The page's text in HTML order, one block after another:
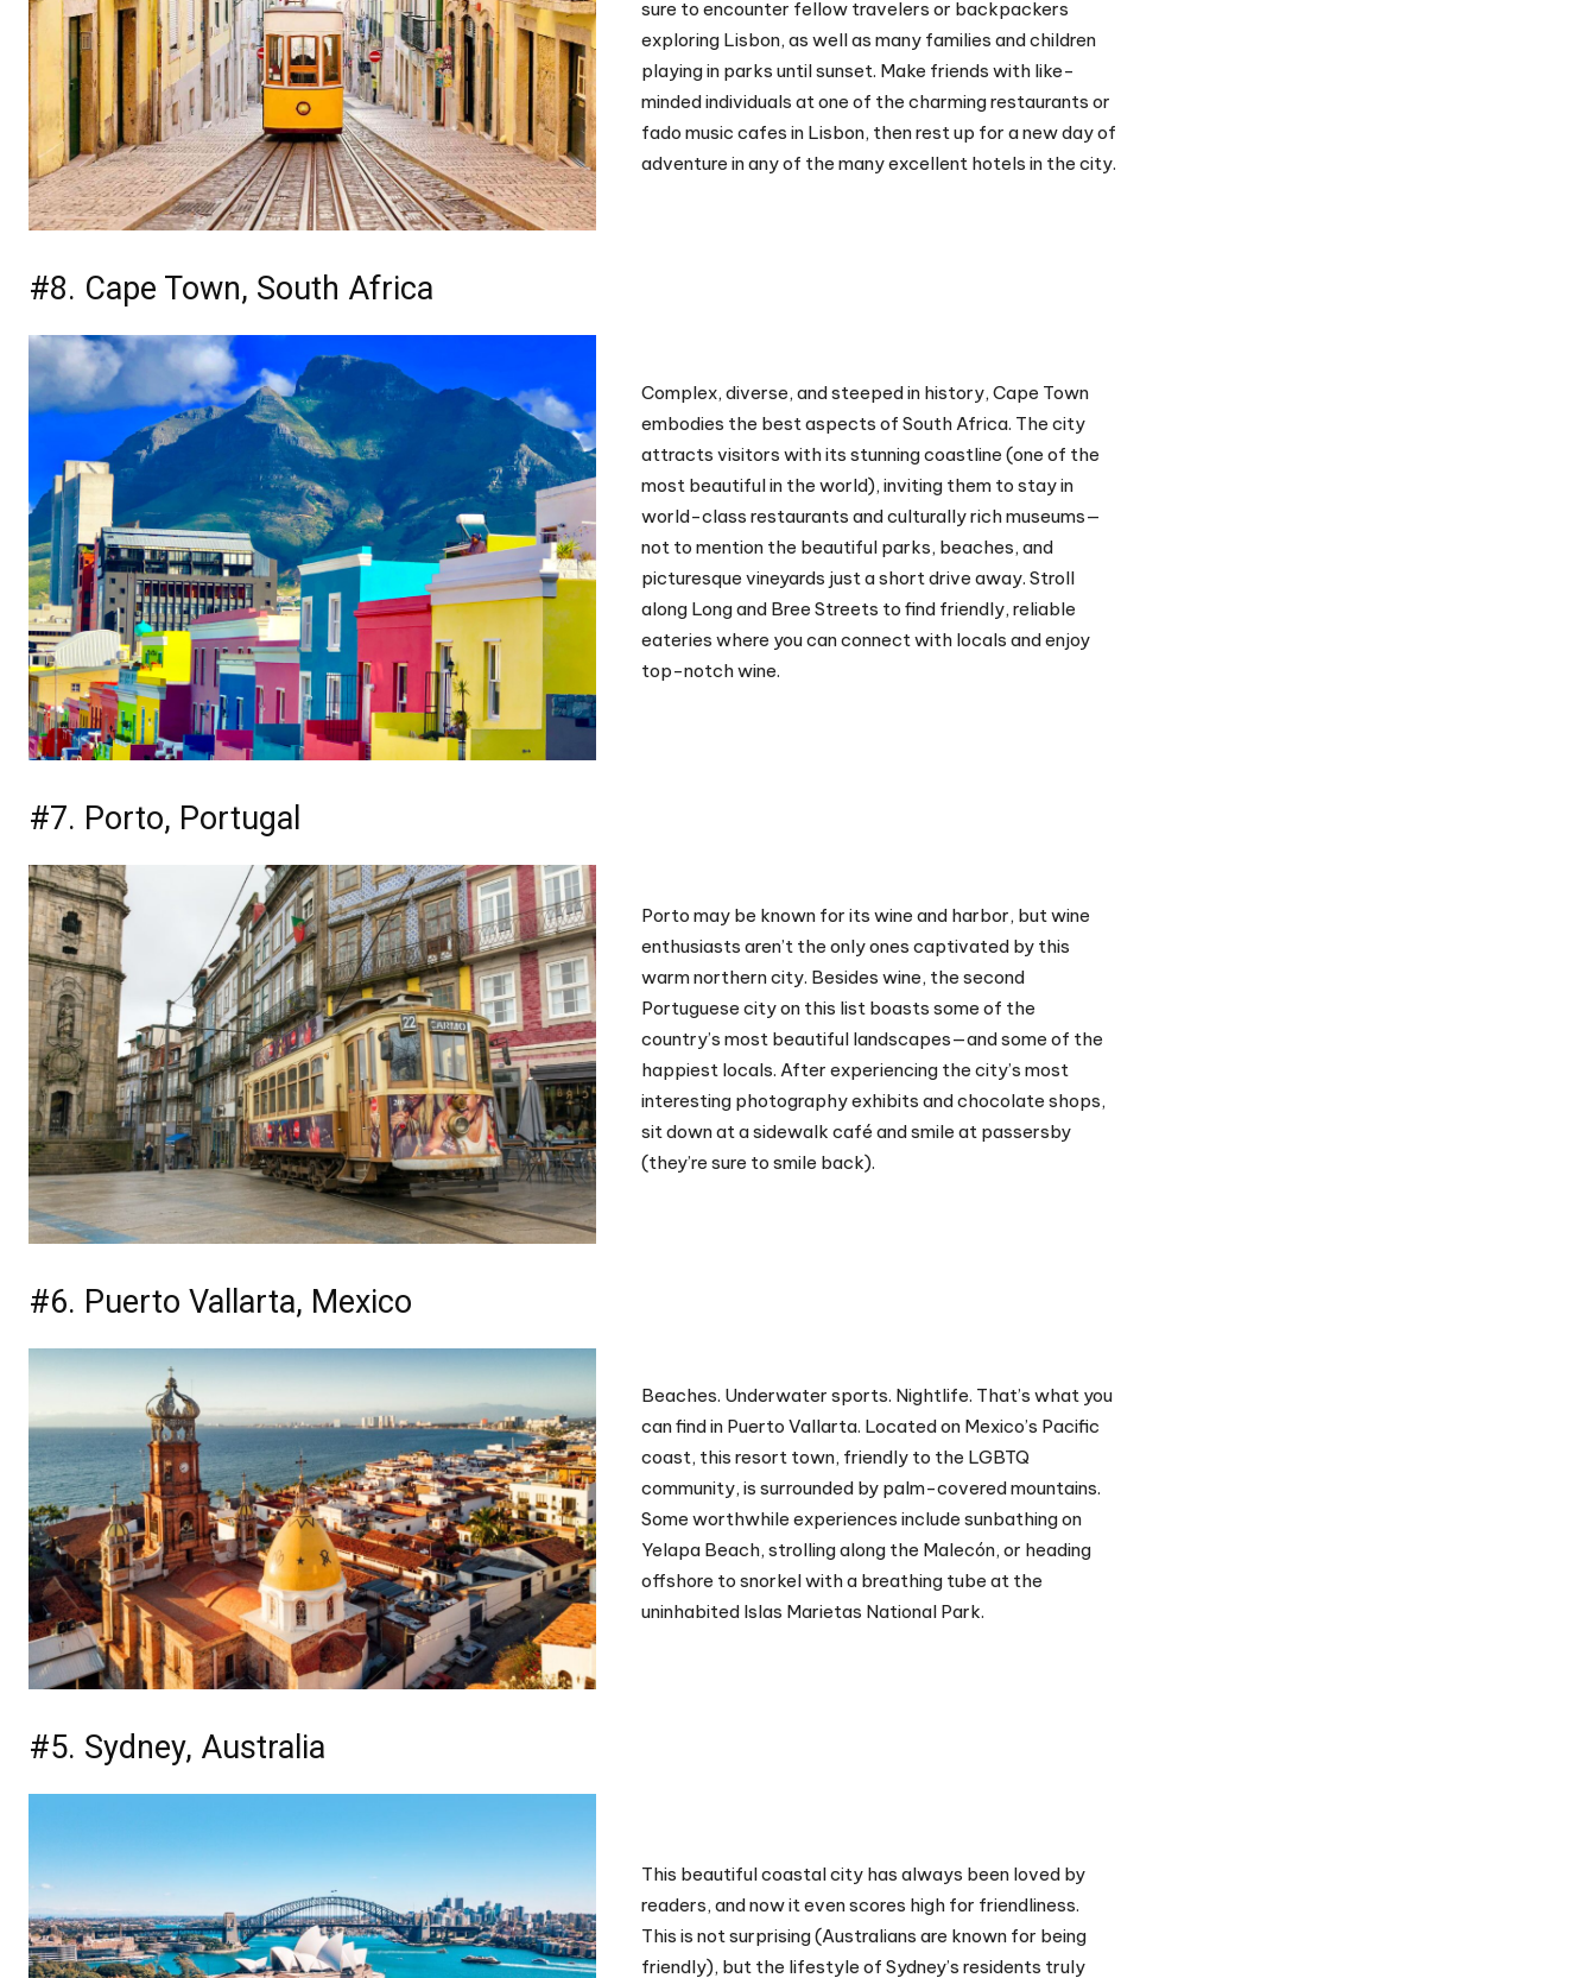
sure to encounter fellow travelers or backpackers
exploring Lisbon, as well as many families and children
playing in parks until sunset. Make friends with like-
minded individuals at one of the charming restaurants or
fado music cafes in Lisbon, then rest up for a new day of
adventure in any of the many excellent hotels in the city.
#8. Cape Town, South Africa
Complex, diverse, and steeped in history, Cape Town
embodies the best aspects of South Africa. The city
attracts visitors with its stunning coastline (one of the
most beautiful in the world), inviting them to stay in
world-class restaurants and culturally rich museums—
not to mention the beautiful parks, beaches, and
picturesque vineyards just a short drive away. Stroll
along Long and Bree Streets to find friendly, reliable
eateries where you can connect with locals and enjoy
top-notch wine.
#7. Porto, Portugal
Porto may be known for its wine and harbor, but wine
enthusiasts aren’t the only ones captivated by this
warm northern city. Besides wine, the second
Portuguese city on this list boasts some of the
country’s most beautiful landscapes—and some of the
happiest locals. After experiencing the city’s most
interesting photography exhibits and chocolate shops,
sit down at a sidewalk café and smile at passersby
(they’re sure to smile back).
#6. Puerto Vallarta, Mexico
Beaches. Underwater sports. Nightlife. That’s what you
can find in Puerto Vallarta. Located on Mexico’s Pacific
coast, this resort town, friendly to the LGBTQ
community, is surrounded by palm-covered mountains.
Some worthwhile experiences include sunbathing on
Yelapa Beach, strolling along the Malecón, or heading
offshore to snorkel with a breathing tube at the
uninhabited Islas Marietas National Park.
#5. Sydney, Australia
This beautiful coastal city has always been loved by
readers, and now it even scores high for friendliness.
This is not surprising (Australians are known for being
friendly), but the lifestyle of Sydney’s residents truly